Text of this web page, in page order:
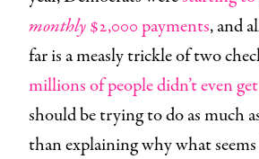
monthly$2,000 payments, and
far is a measly trickle of two
millions of people didn’t even
should be trying to do as much
than explaining why what